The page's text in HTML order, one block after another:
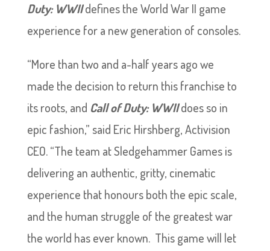
Duty: WWIIdefines the World War II game
experience for a new generation of consoles.
“More than two and a-half years ago we
made the decision to return this franchise to
its roots, and Call of Duty: WWIIdoes so in
epic fashion,” said Eric Hirshberg, Activision
CEO. “The team at Sledgehammer Games is
delivering an authentic, gritty, cinematic
experience that honours both the epic scale,
and the human struggle of the greatest war
the world has ever known. This game will let